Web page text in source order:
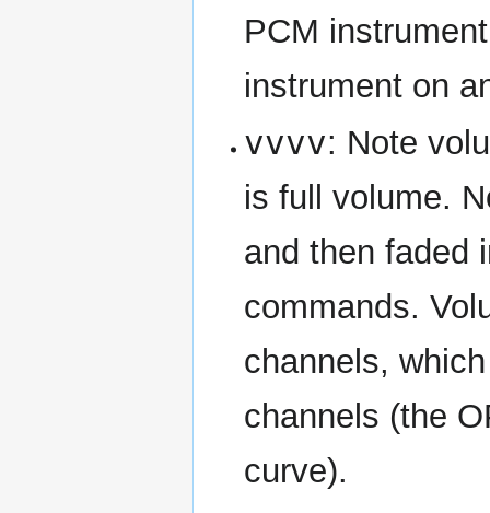
PCM
instrument on
vvvv: Note
is full volume.
and then faded
commands.
channels,
channels (the
curve).